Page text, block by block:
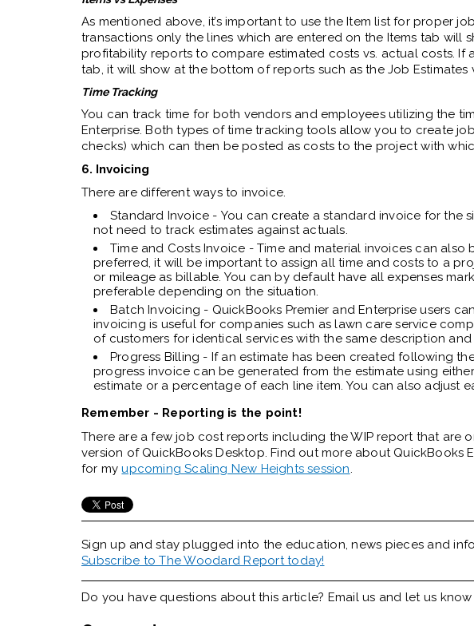
As mentioned above, it’s important to use the Item list for proper
transactions only the lines which are entered on the Items tab will
profitability reports to compare estimated costs vs. actual costs. If
tab, it will show at the bottom of reports such as the Job Estimates
Time Tracking
You can track time for both vendors and employees utilizing the
Enterprise. Both types of time tracking tools allow you to create
checks) which can then be posted as costs to the project with
6. Invoicing
There are different ways to invoice.
Standard Invoice - You can create a standard invoice for the
not need to track estimates against actuals.
Time and Costs Invoice - Time and material invoices can also
preferred, it will be important to assign all time and costs to a
or mileage as billable. You can by default have all expenses
preferable depending on the situation.
Batch Invoicing - QuickBooks Premier and Enterprise users
invoicing is useful for companies such as lawn care service
of customers for identical services with the same description and
Progress Billing - If an estimate has been created following
progress invoice can be generated from the estimate using
estimate or a percentage of each line item. You can also adjust
Remember - Reporting is the point!
There are a few job cost reports including the WIP report that are
version of QuickBooks Desktop. Find out more about QuickBooks
for myupcoming Scaling New Heights session.
Sign up and stay plugged into the education, news pieces and
Subscribe to The Woodard Report today!
Do you have questions about this article? Email us and let us